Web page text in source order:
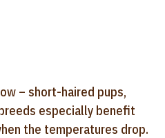
– short-haired pups,
especially benefit
the temperatures drop.